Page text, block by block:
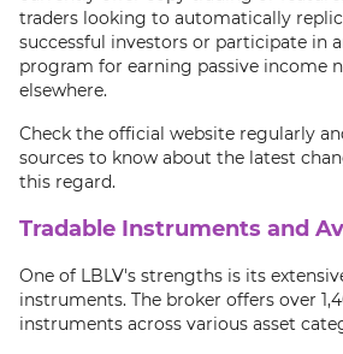
traders looking to automatically
successful investors or participate in
program for earning passive income
elsewhere.
Check the official website regularly
sources to know about the latest
this regard.
Tradable Instruments and
One of LBLV's strengths is its
instruments. The broker offers over
instruments across various asset